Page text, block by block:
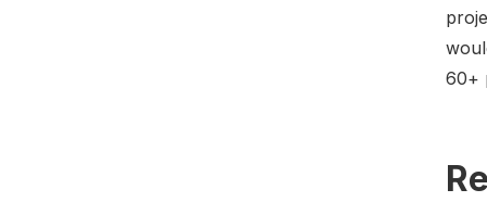
60+